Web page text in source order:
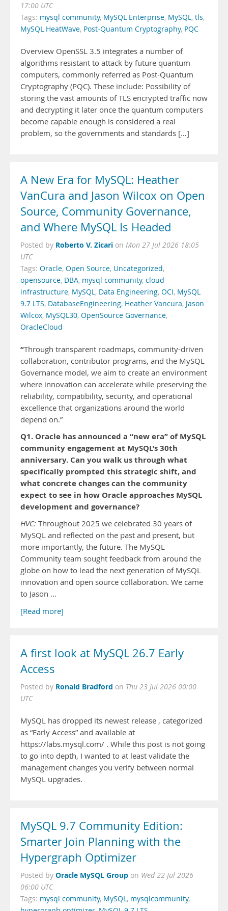
17:00 UTC
Tags: mysql community, MySQL Enterprise, MySQL, tls,
MySQL HeatWave, Post-Quantum Cryptography, PQC
Overview OpenSSL 3.5 integrates a number of
algorithms resistant to attack by future quantum
computers, commonly referred as Post-Quantum
Cryptography (PQC). These include: Possibility of
storing the vast amounts of TLS encrypted traffic now
and decrypting it later once the quantum computers
become capable enough is considered a real
problem, so the governments and standards […]
A New Era for MySQL: Heather
VanCura and Jason Wilcox on Open
Source, Community Governance,
and Where MySQL Is Headed
Posted by Roberto V. Zicari on Mon 27 Jul 2026 18:05
UTC
Tags: Oracle, Open Source, Uncategorized,
opensource, DBA, mysql community, cloud
infrastructure, MySQL, Data Engineering, OCI, MySQL
9.7 LTS, DatabaseEngineering, Heather Vancura, Jason
Wilcox, MySQL30, OpenSource Governance,
OracleCloud
“Through transparent roadmaps, community-driven
collaboration, contributor programs, and the MySQL
Governance model, we aim to create an environment
where innovation can accelerate while preserving the
reliability, compatibility, security, and operational
excellence that organizations around the world
depend on.”
Q1. Oracle has announced a “new era” of MySQL
community engagement at MySQL’s 30th
anniversary. Can you walk us through what
specifically prompted this strategic shift, and
what concrete changes can the community
expect to see in how Oracle approaches MySQL
development and governance?
HVC: Throughout 2025 we celebrated 30 years of
MySQL and reflected on the past and present, but
more importantly, the future. The MySQL
Community team sought feedback from around the
globe on how to lead the next generation of MySQL
innovation and open source collaboration. We came
to Jason …
[Read more]
A first look at MySQL 26.7 Early
Access
Posted by Ronald Bradford on Thu 23 Jul 2026 00:00
UTC
MySQL has dropped its newest release , categorized
as “Early Access” and available at
https://labs.mysql.com/ . While this post is not going
to go into depth, I wanted to at least validate the
management changes you verify between normal
MySQL upgrades.
MySQL 9.7 Community Edition:
Smarter Join Planning with the
Hypergraph Optimizer
Posted by Oracle MySQL Group on Wed 22 Jul 2026
06:00 UTC
Tags: mysql community, MySQL, mysqlcommunity,